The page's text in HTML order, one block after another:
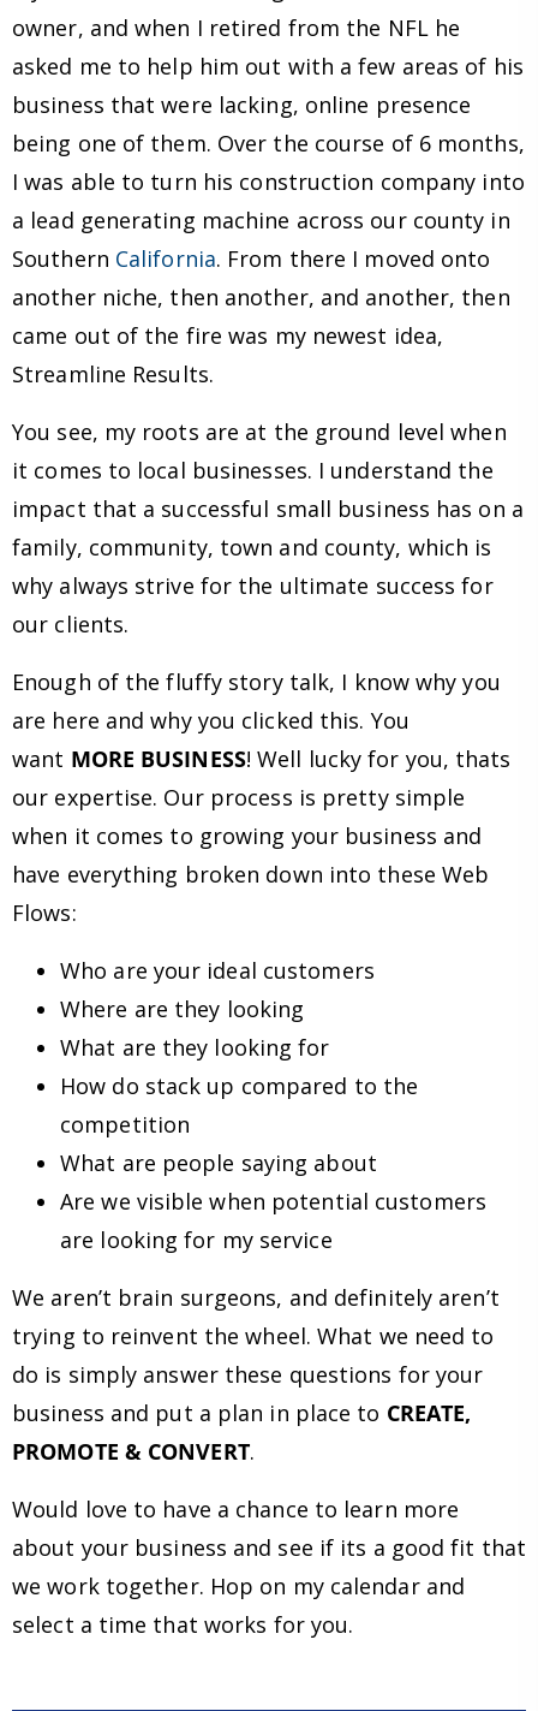
owner, and when I retired from the NFL he
asked me to help him out with a few areas of his
business that were lacking, online presence
being one of them. Over the course of 6 months,
I was able to turn his construction company into
a lead generating machine across our county in
Southern California. From there I moved onto
another niche, then another, and another, then
came out of the fire was my newest idea,
Streamline Results.
You see, my roots are at the ground level when
it comes to local businesses. I understand the
impact that a successful small business has on a
family, community, town and county, which is
why always strive for the ultimate success for
our clients.
Enough of the fluffy story talk, I know why you
are here and why you clicked this. You
want MORE BUSINESS! Well lucky for you, thats
our expertise. Our process is pretty simple
when it comes to growing your business and
have everything broken down into these Web
Flows:
Who are your ideal customers
Where are they looking
What are they looking for
How do stack up compared to the
competition
What are people saying about
Are we visible when potential customers
are looking for my service
We aren’t brain surgeons, and definitely aren’t
trying to reinvent the wheel. What we need to
do is simply answer these questions for your
business and put a plan in place to CREATE,
PROMOTE & CONVERT.
Would love to have a chance to learn more
about your business and see if its a good fit that
we work together. Hop on my calendar and
select a time that works for you.